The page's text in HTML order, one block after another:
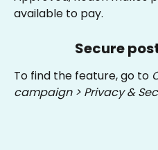
available to pay.
Secure
To find the feature, go to
campaign > Privacy &